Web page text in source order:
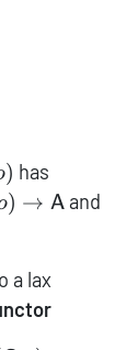
) has
) → Aand
a lax